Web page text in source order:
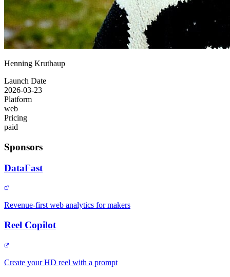
Henning Kruthaup
Launch Date
2026-03-23
Platform
web
Pricing
paid
Sponsors
DataFast
Revenue-first web analytics for makers
Reel Copilot
Create your HD reel with a prompt